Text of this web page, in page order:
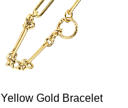
Yellow Gold Bracelet